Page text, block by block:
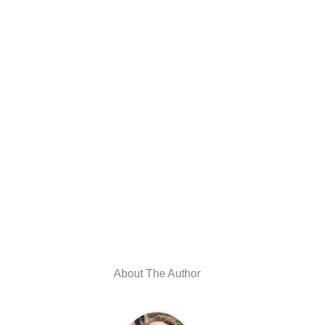
About The Author